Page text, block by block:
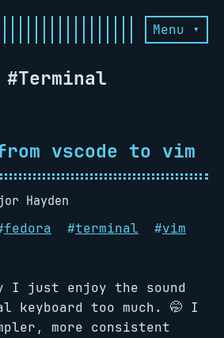
Menu ▾
vscode to vim
Hayden
fedora #terminal #vim
I just enjoy the sound
keyboard too much. 🤭 I
more consistent